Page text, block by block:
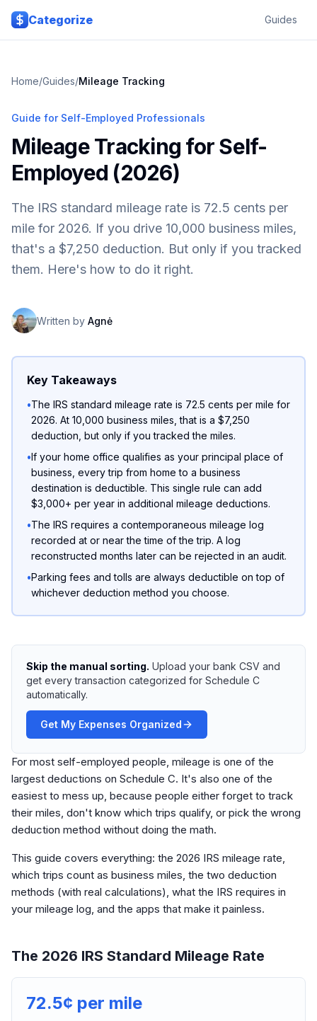
Skip to main content
Categorize
Guides
Home/Guides/Mileage Tracking
Guide for Self-Employed Professionals
Mileage Tracking for Self-
Employed (2026)
The IRS standard mileage rate is 72.5 cents per
mile for 2026. If you drive 10,000 business miles,
that's a $7,250 deduction. But only if you tracked
them. Here's how to do it right.
Written by Agnė
Key Takeaways
•The IRS standard mileage rate is 72.5 cents per mile for
2026. At 10,000 business miles, that is a $7,250
deduction, but only if you tracked the miles.
•If your home office qualifies as your principal place of
business, every trip from home to a business
destination is deductible. This single rule can add
$3,000+ per year in additional mileage deductions.
•The IRS requires a contemporaneous mileage log
recorded at or near the time of the trip. A log
reconstructed months later can be rejected in an audit.
•Parking fees and tolls are always deductible on top of
whichever deduction method you choose.
Skip the manual sorting. Upload your bank CSV and
get every transaction categorized for Schedule C
automatically.
Get My Expenses Organized
For most self-employed people, mileage is one of the
largest deductions on Schedule C. It's also one of the
easiest to mess up, because people either forget to track
their miles, don't know which trips qualify, or pick the wrong
deduction method without doing the math.
This guide covers everything: the 2026 IRS mileage rate,
which trips count as business miles, the two deduction
methods (with real calculations), what the IRS requires in
your mileage log, and the apps that make it painless.
The 2026 IRS Standard Mileage Rate
72.5¢ per mile